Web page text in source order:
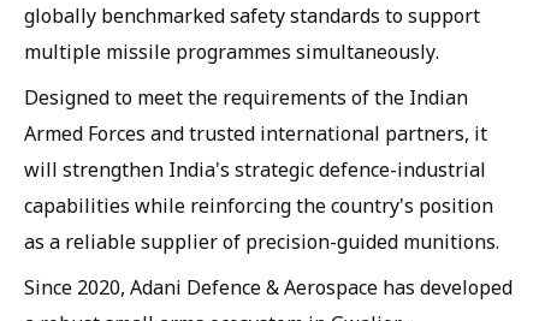
globally benchmarked safety standards to support
multiple missile programmes simultaneously.
Designed to meet the requirements of the Indian
Armed Forces and trusted international partners, it
will strengthen India's strategic defence-industrial
capabilities while reinforcing the country's position
as a reliable supplier of precision-guided munitions.
Since 2020, Adani Defence & Aerospace has developed